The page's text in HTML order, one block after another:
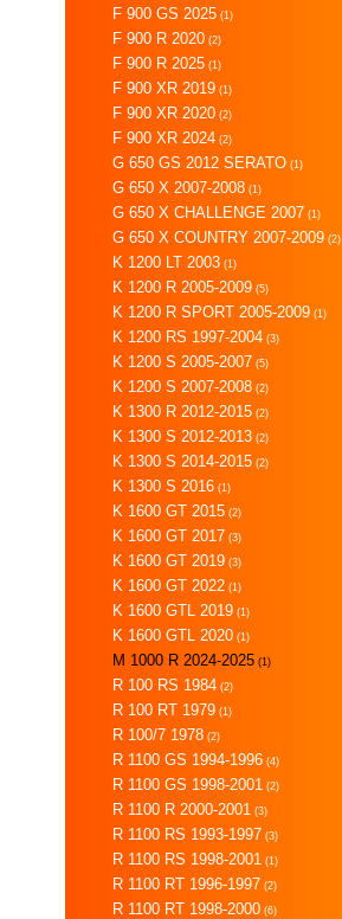
F 900 GS 2025 (1)
F 900 R 2020 (2)
F 900 R 2025 (1)
F 900 XR 2019 (1)
F 900 XR 2020 (2)
F 900 XR 2024 (2)
G 650 GS 2012 SERATO (1)
G 650 X 2007-2008 (1)
G 650 X CHALLENGE 2007 (1)
G 650 X COUNTRY 2007-2009 (2)
K 1200 LT 2003 (1)
K 1200 R 2005-2009 (5)
K 1200 R SPORT 2005-2009 (1)
K 1200 RS 1997-2004 (3)
K 1200 S 2005-2007 (5)
K 1200 S 2007-2008 (2)
K 1300 R 2012-2015 (2)
K 1300 S 2012-2013 (2)
K 1300 S 2014-2015 (2)
K 1300 S 2016 (1)
K 1600 GT 2015 (2)
K 1600 GT 2017 (3)
K 1600 GT 2019 (3)
K 1600 GT 2022 (1)
K 1600 GTL 2019 (1)
K 1600 GTL 2020 (1)
M 1000 R 2024-2025 (1)
R 100 RS 1984 (2)
R 100 RT 1979 (1)
R 100/7 1978 (2)
R 1100 GS 1994-1996 (4)
R 1100 GS 1998-2001 (2)
R 1100 R 2000-2001 (3)
R 1100 RS 1993-1997 (3)
R 1100 RS 1998-2001 (1)
R 1100 RT 1996-1997 (2)
R 1100 RT 1998-2000 (6)